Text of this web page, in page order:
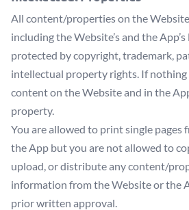
All content/properties on the
including the Website’s and the
protected by copyright, trademark,
intellectual property rights. If nothing
content on the Website and in the
property.
You are allowed to print single pages
the App but you are not allowed to
upload, or distribute any content/
information from the Website or the
prior written approval.